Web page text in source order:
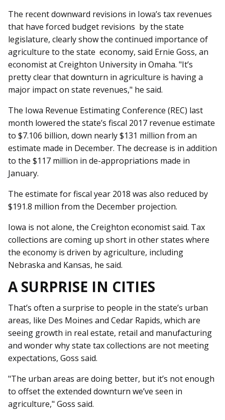
The recent downward revisions in Iowa’s tax revenues
that have forced budget revisions by the state
legislature, clearly show the continued importance of
agriculture to the state economy, said Ernie Goss, an
economist at Creighton University in Omaha. "It’s
pretty clear that downturn in agriculture is having a
major impact on state revenues," he said.
The Iowa Revenue Estimating Conference (REC) last
month lowered the state’s fiscal 2017 revenue estimate
to $7.106 billion, down nearly $131 million from an
estimate made in December. The decrease is in addition
to the $117 million in de-appropriations made in
January.
The estimate for fiscal year 2018 was also reduced by
$191.8 million from the December projection.
Iowa is not alone, the Creighton economist said. Tax
collections are coming up short in other states where
the economy is driven by agriculture, including
Nebraska and Kansas, he said.
A SURPRISE IN CITIES
That’s often a surprise to people in the state’s urban
areas, like Des Moines and Cedar Rapids, which are
seeing growth in real estate, retail and manufacturing
and wonder why state tax collections are not meeting
expectations, Goss said.
"The urban areas are doing better, but it’s not enough
to offset the extended downturn we’ve seen in
agriculture," Goss said.